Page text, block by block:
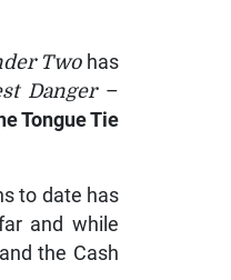
Twohas
Danger –
Tongue Tie
to date has
and while
the Cash